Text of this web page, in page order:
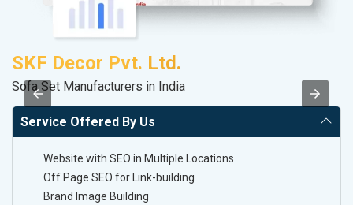
SKF Decor Pvt. Ltd.
Sofa Set Manufacturers in India
Service Offered By Us
Website with SEO in Multiple Locations
Off Page SEO for Link-building
Brand Image Building